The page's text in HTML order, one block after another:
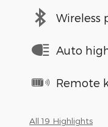
Wireless
Auto
Remote
All 19 Highlights